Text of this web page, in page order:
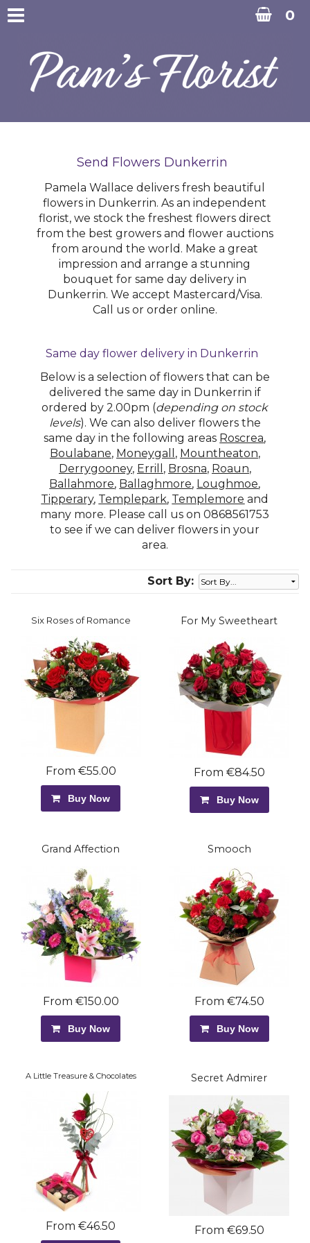
0
Send Flowers Dunkerrin
Pamela Wallace delivers fresh beautiful
flowers in Dunkerrin. As an independent
florist, we stock the freshest flowers direct
from the best growers and flower auctions
from around the world. Make a great
impression and arrange a stunning
bouquet for same day delivery in
Dunkerrin. We accept Mastercard/Visa.
Call us or order online.
Same day flower delivery in Dunkerrin
Below is a selection of flowers that can be
delivered the same day in Dunkerrin if
ordered by 2.00pm (depending on stock
levels). We can also deliver flowers the
same day in the following areas Roscrea,
Boulabane, Moneygall , Mountheaton,
Derrygooney, Errill , Brosna, Roaun,
Ballahmore, Ballaghmore, Loughmoe,
Tipperary, Templepark, Templemore and
many more. Please call us on 0868561753
to see if we can deliver flowers in your
area.
Sort By:
Six Roses of Romance
From €55.00
Buy Now
For My Sweetheart
From €84.50
Buy Now
Grand Affection
From €150.00
Buy Now
Smooch
From €74.50
Buy Now
A Little Treasure & Chocolates
From €46.50
Secret Admirer
From €69.50